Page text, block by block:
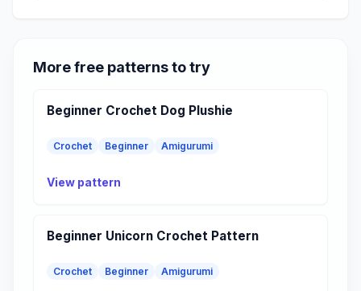
More free patterns to try
Beginner Crochet Dog Plushie
Crochet Beginner Amigurumi
View pattern
Beginner Unicorn Crochet Pattern
Crochet Beginner Amigurumi